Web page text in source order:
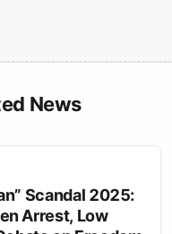
News
Scandal 2025:
Arrest, Low